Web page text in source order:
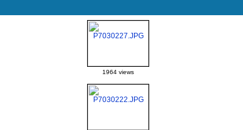
1964 views